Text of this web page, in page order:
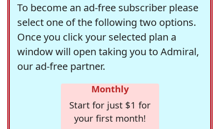
To become an ad-free subscriber please
select one of the following two options.
Once you click your selected plan a
window will open taking you to Admiral,
our ad-free partner.
Monthly
Start for just $1 for
your first month!